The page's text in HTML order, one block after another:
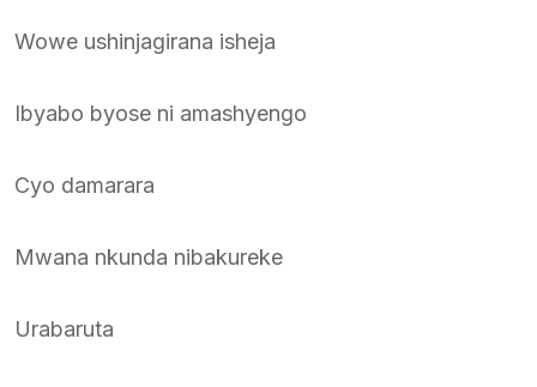
Wowe ushinjagirana isheja
Ibyabo byose ni amashyengo
Cyo damarara
Mwana nkunda nibakureke
Urabaruta